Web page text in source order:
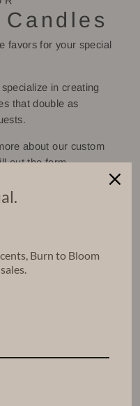
favors for your special
in creating
that double as
about our custom
out the form
discuss your wedding
Burn to Bloom